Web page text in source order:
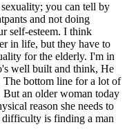
you can tell by
and not doing
self-esteem. I think
in life, but they have to
for the elderly. I'm in
well built and think, He
The bottom line for a lot of
an older woman today
reason she needs to
is finding a man